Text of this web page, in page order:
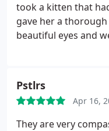
took a kitten that
gave her a
beautiful eyes and
Pstlrs
Apr 16,
They are very